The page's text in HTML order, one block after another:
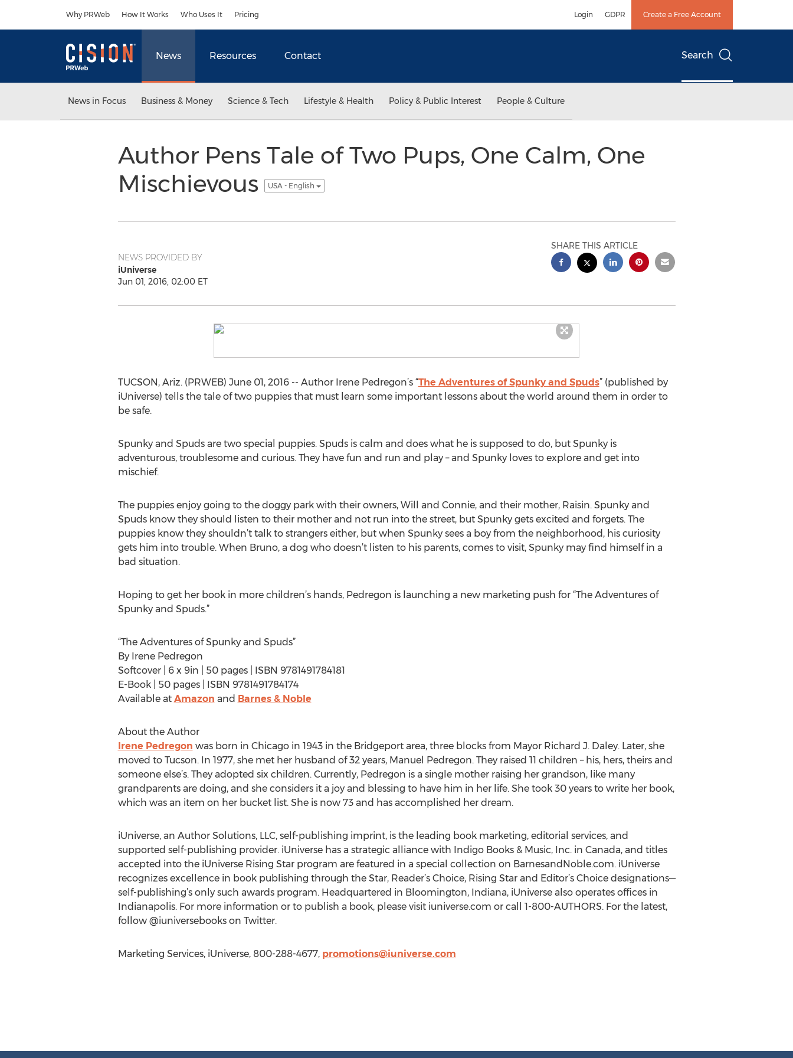
Why PRWeb How It Works Who Uses It Pricing Login GDPR Create a Free Account
News Resources Contact Search
News in Focus Business & Money Science & Tech Lifestyle & Health Policy & Public Interest People & Culture
Author Pens Tale of Two Pups, One Calm, One
Mischievous
USA - English
NEWS PROVIDED BY
iUniverse
Jun 01, 2016, 02:00 ET
SHARE THIS ARTICLE
TUCSON, Ariz. (PRWEB) June 01, 2016 -- Author Irene Pedregon’s “The Adventures of Spunky and Spuds” (published by
iUniverse) tells the tale of two puppies that must learn some important lessons about the world around them in order to
be safe.
Spunky and Spuds are two special puppies. Spuds is calm and does what he is supposed to do, but Spunky is
adventurous, troublesome and curious. They have fun and run and play – and Spunky loves to explore and get into
mischief.
The puppies enjoy going to the doggy park with their owners, Will and Connie, and their mother, Raisin. Spunky and
Spuds know they should listen to their mother and not run into the street, but Spunky gets excited and forgets. The
puppies know they shouldn’t talk to strangers either, but when Spunky sees a boy from the neighborhood, his curiosity
gets him into trouble. When Bruno, a dog who doesn’t listen to his parents, comes to visit, Spunky may find himself in a
bad situation.
Hoping to get her book in more children’s hands, Pedregon is launching a new marketing push for “The Adventures of
Spunky and Spuds.”
“The Adventures of Spunky and Spuds”
By Irene Pedregon
Softcover | 6 x 9in | 50 pages | ISBN 9781491784181
E-Book | 50 pages | ISBN 9781491784174
Available at Amazon and Barnes & Noble
About the Author
Irene Pedregon was born in Chicago in 1943 in the Bridgeport area, three blocks from Mayor Richard J. Daley. Later, she
moved to Tucson. In 1977, she met her husband of 32 years, Manuel Pedregon. They raised 11 children – his, hers, theirs and
someone else’s. They adopted six children. Currently, Pedregon is a single mother raising her grandson, like many
grandparents are doing, and she considers it a joy and blessing to have him in her life. She took 30 years to write her book,
which was an item on her bucket list. She is now 73 and has accomplished her dream.
iUniverse, an Author Solutions, LLC, self-publishing imprint, is the leading book marketing, editorial services, and
supported self-publishing provider. iUniverse has a strategic alliance with Indigo Books & Music, Inc. in Canada, and titles
accepted into the iUniverse Rising Star program are featured in a special collection on BarnesandNoble.com. iUniverse
recognizes excellence in book publishing through the Star, Reader’s Choice, Rising Star and Editor’s Choice designations—
self-publishing’s only such awards program. Headquartered in Bloomington, Indiana, iUniverse also operates offices in
Indianapolis. For more information or to publish a book, please visit iuniverse.com or call 1-800-AUTHORS. For the latest,
follow @iuniversebooks on Twitter.
Marketing Services, iUniverse, 800-288-4677, promotions@iuniverse.com